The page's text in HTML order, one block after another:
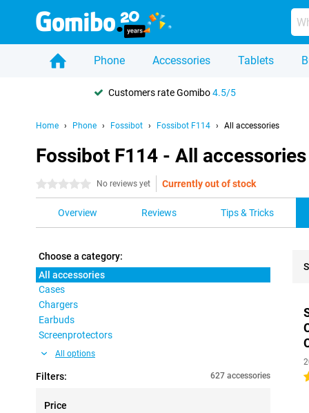
Phone Accessories Tablets
Customers rate Gomibo4.5/5
Home Phone Fossibot Fossibot F114 All accessories
Fossibot F114 - All accessories
0 stars No reviews yet Currently out of stock
Overview Reviews Tips & Tricks
Choose a category:
All accessories
Cases
Chargers
Earbuds
Screenprotectors
All options
Filters: 627 accessories
Price